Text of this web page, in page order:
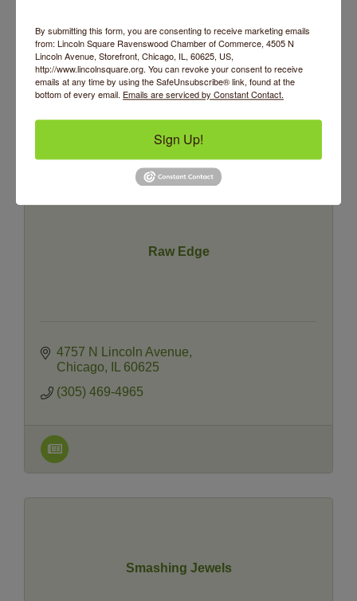
320 W Illinois Street Unit 1915
Chicago IL 60654
(312) 889-0711
Raw Edge
4757 N Lincoln Avenue
Chicago
60625
(305) 469-4965
Smashing Jewels
By submitting this form, you are consenting to receive marketing emails
from: Lincoln Square Ravenswood Chamber of Commerce, 4505 N
Lincoln Avenue, Storefront, Chicago, IL, 60625, US,
http://www.lincolnsquare.org. You can revoke your consent to receive
emails at any time by using the SafeUnsubscribe® link, found at the
bottom of every email. Emails are serviced by Constant Contact.
Sign Up!